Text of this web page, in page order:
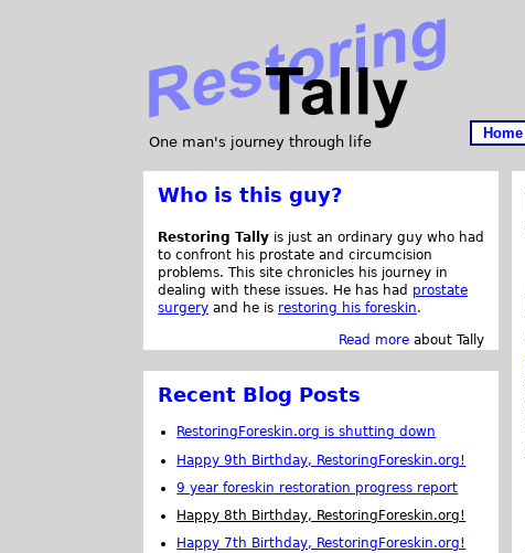
One man's journey through life
Home
Who is this guy?
Restoring Tally is just an ordinary guy who had
to confront his prostate and circumcision
problems. This site chronicles his journey in
dealing with these issues. He has had prostate
surgery and he is restoring his foreskin.
Read more about Tally
Recent Blog Posts
RestoringForeskin.org is shutting down
Happy 9th Birthday, RestoringForeskin.org!
9 year foreskin restoration progress report
Happy 8th Birthday, RestoringForeskin.org!
Happy 7th Birthday, RestoringForeskin.org!